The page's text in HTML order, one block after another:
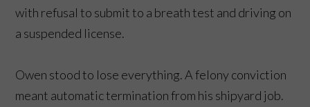
with refusal to submit to a breath test and driving on
a suspended license.
Owen stood to lose everything. A felony conviction
meant automatic termination from his shipyard job.